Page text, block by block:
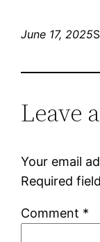
June 17, 2025
Leave
Your email
Required
Comment *